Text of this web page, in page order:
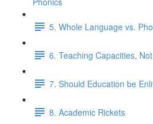
5. Whole Language vs.
6. Teaching Capacities,
7. Should Education be
8. Academic Rickets